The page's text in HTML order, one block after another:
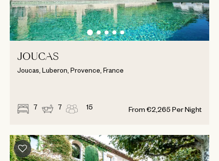
JOUCAS
Joucas, Luberon, Provence, France
7 7 15 From €2,265 Per Night